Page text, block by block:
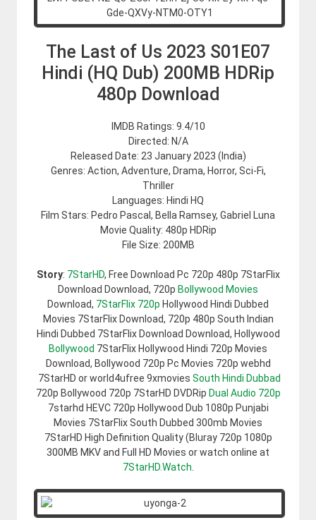
The Last of Us 2023 S01E07
Hindi (HQ Dub) 200MB HDRip
480p Download
IMDB Ratings: 9.4/10
Directed: N/A
Released Date: 23 January 2023 (India)
Genres: Action, Adventure, Drama, Horror, Sci-Fi,
Thriller
Languages: Hindi HQ
Film Stars: Pedro Pascal, Bella Ramsey, Gabriel Luna
Movie Quality: 480p HDRip
File Size: 200MB
Story: 7StarHD, Free Download Pc 720p 480p 7StarFlix
Download Download, 720p Bollywood Movies
Download, 7StarFlix 720p Hollywood Hindi Dubbed
Movies 7StarFlix Download, 720p 480p South Indian
Hindi Dubbed 7StarFlix Download Download, Hollywood
Bollywood 7StarFlix Hollywood Hindi 720p Movies
Download, Bollywood 720p Pc Movies 720p webhd
7StarHD or world4ufree 9xmovies South Hindi Dubbad
720p Bollywood 720p 7StarHD DVDRip Dual Audio 720p
7starhd HEVC 720p Hollywood Dub 1080p Punjabi
Movies 7StarFlix South Dubbed 300mb Movies
7StarHD High Definition Quality (Bluray 720p 1080p
300MB MKV and Full HD Movies or watch online at
7StarHD.Watch